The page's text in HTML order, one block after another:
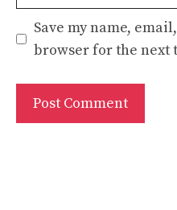
Save my name,
browser for the next